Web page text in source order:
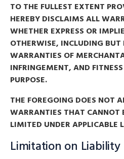
TO THE FULLEST EXTENT
HEREBY DISCLAIMS ALL
WHETHER EXPRESS OR
OTHERWISE, INCLUDING
WARRANTIES OF
INFRINGEMENT, AND
PURPOSE.
THE FOREGOING DOES NOT
WARRANTIES THAT CANNOT
LIMITED UNDER APPLICABLE
Limitation on Liability